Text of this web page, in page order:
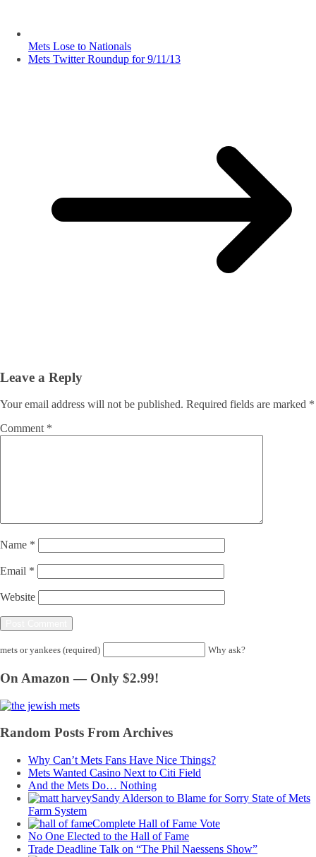
Mets Lose to Nationals
Mets Twitter Roundup for 9/11/13
Leave a Reply
Your email address will not be published. Required fields are marked *
Comment *
Name *
Email *
Website
mets or yankees (required) Why ask?
On Amazon — Only $2.99!
Random Posts From Archives
Why Can’t Mets Fans Have Nice Things?
Mets Wanted Casino Next to Citi Field
And the Mets Do… Nothing
Sandy Alderson to Blame for Sorry State of Mets
Farm System
Complete Hall of Fame Vote
No One Elected to the Hall of Fame
Trade Deadline Talk on “The Phil Naessens Show”